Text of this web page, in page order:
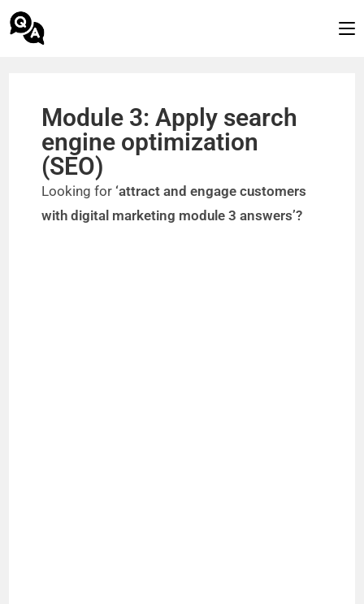
Module 3: Apply search
engine optimization
(SEO)
Looking for ‘attract and engage customers
with digital marketing module 3 answers’?